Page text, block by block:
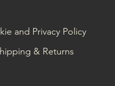
and Privacy Policy
& Returns